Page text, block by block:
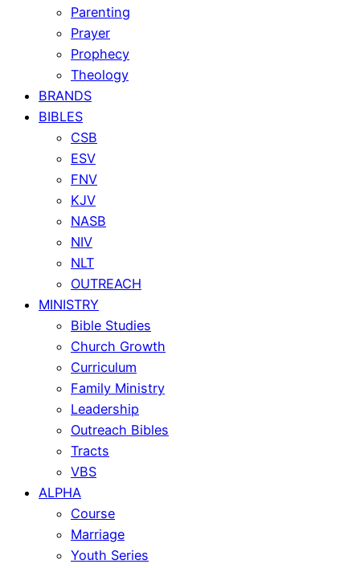
Parenting
Prayer
Prophecy
Theology
BRANDS
BIBLES
CSB
ESV
FNV
KJV
NASB
NIV
NLT
OUTREACH
MINISTRY
Bible Studies
Church Growth
Curriculum
Family Ministry
Leadership
Outreach Bibles
Tracts
VBS
ALPHA
Course
Marriage
Youth Series